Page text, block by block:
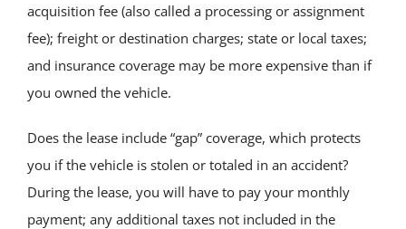
acquisition fee (also called a processing or assignment
fee); freight or destination charges; state or local taxes;
and insurance coverage may be more expensive than if
you owned the vehicle.
Does the lease include “gap” coverage, which protects
you if the vehicle is stolen or totaled in an accident?
During the lease, you will have to pay your monthly
payment; any additional taxes not included in the